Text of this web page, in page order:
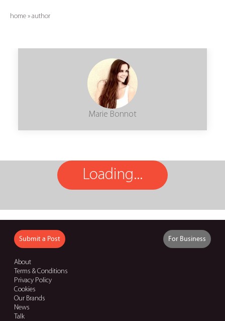
home » author
Marie Bonnot
Loading...
Submit a Post For Business
About
Terms & Conditions
Privacy Policy
Cookies
Our Brands
News
Talk